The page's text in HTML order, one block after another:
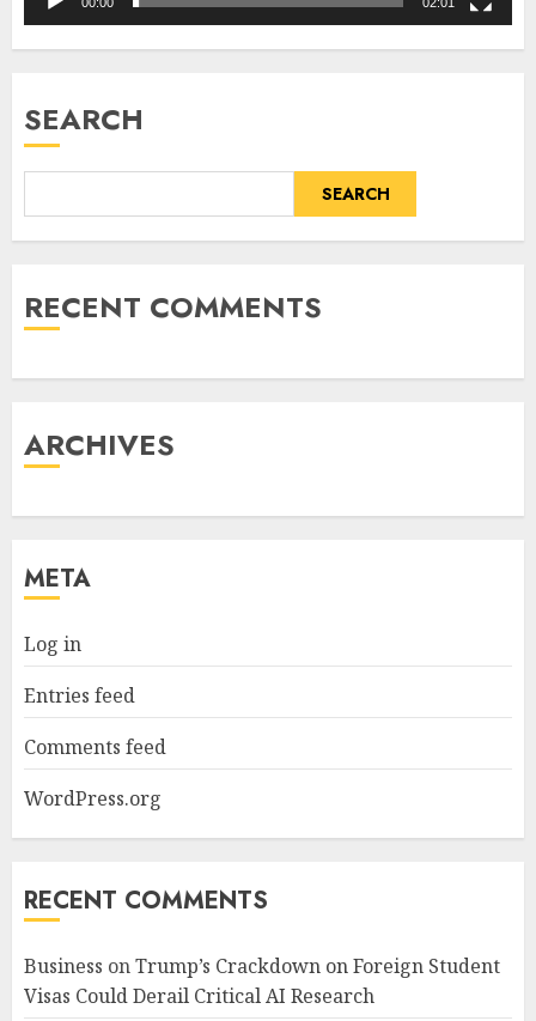
SEARCH
SEARCH
RECENT COMMENTS
ARCHIVES
META
Log in
Entries feed
Comments feed
WordPress.org
RECENT COMMENTS
Business onTrump’s Crackdown on Foreign Student
Visas Could Derail Critical AI Research